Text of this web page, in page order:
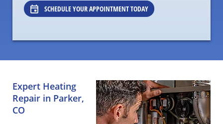
SCHEDULE YOUR APPOINTMENT TODAY
Expert Heating
Repair in Parker,
CO